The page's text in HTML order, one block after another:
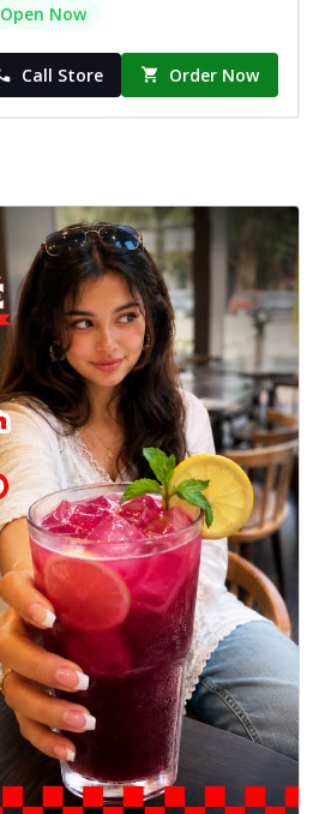
Open Now
Call Store Order Now